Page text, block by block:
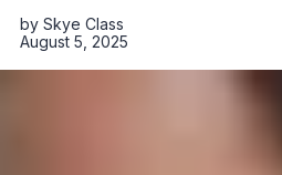
by Skye Class
August 5, 2025